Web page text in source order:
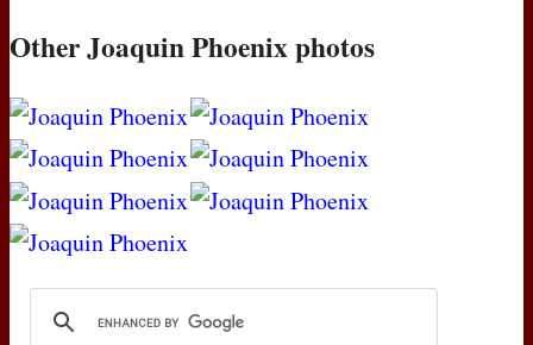
Other Joaquin Phoenix photos